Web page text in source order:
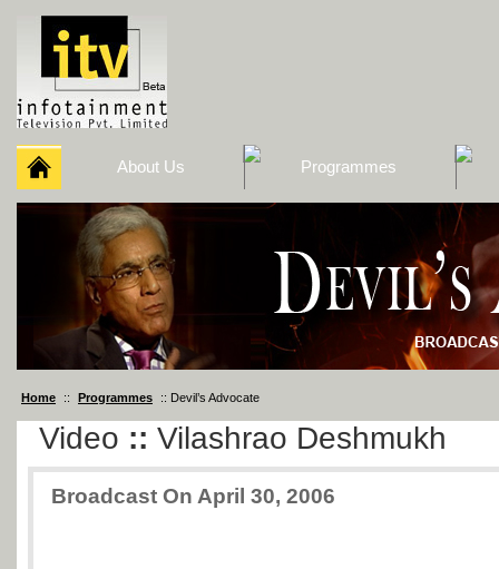
About Us Programmes
Home :: Programmes :: Devil’s Advocate
Video :: Vilashrao Deshmukh
Broadcast On April 30, 2006